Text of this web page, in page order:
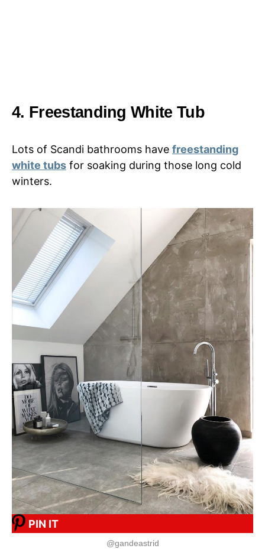
4. Freestanding White Tub
Lots of Scandi bathrooms have freestanding
white tubs for soaking during those long cold
winters.
PIN IT
@gandeastrid